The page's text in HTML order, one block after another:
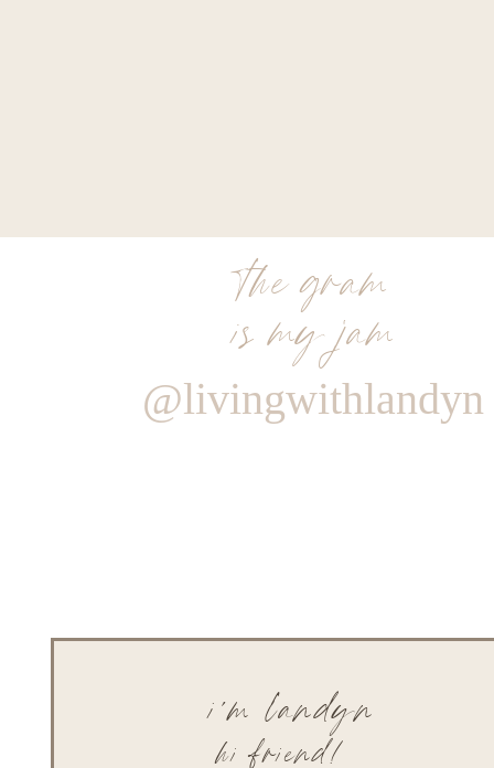
the gram
is my jam
@livingwithlandyn
hi friend!
i'm landyn